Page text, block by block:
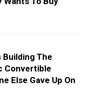
Building The
Convertible
Else Gave Up On